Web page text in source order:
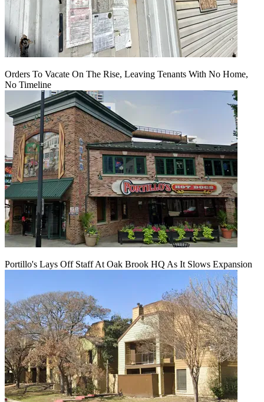
Orders To Vacate On The Rise, Leaving Tenants With No Home,
No Timeline
Portillo's Lays Off Staff At Oak Brook HQ As It Slows Expansion